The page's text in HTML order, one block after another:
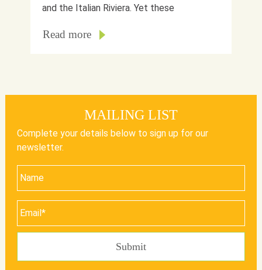
and the Italian Riviera. Yet these
Read more
MAILING LIST
Complete your details below to sign up for our
newsletter.